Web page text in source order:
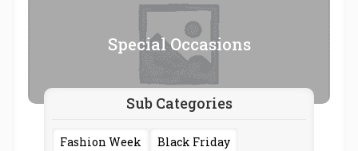
Special Occasions
Sub Categories
Fashion Week Black Friday